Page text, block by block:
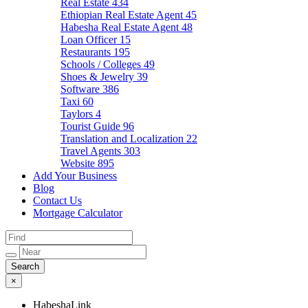
Real Estate 434
Ethiopian Real Estate Agent 45
Habesha Real Estate Agent 48
Loan Officer 15
Restaurants 195
Schools / Colleges 49
Shoes & Jewelry 39
Software 386
Taxi 60
Taylors 4
Tourist Guide 96
Translation and Localization 22
Travel Agents 303
Website 895
Add Your Business
Blog
Contact Us
Mortgage Calculator
×
HabeshaLink